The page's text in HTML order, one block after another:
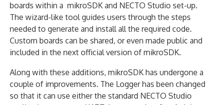
boards within a mikroSDK and NECTO Studio set-up.
The wizard-like tool guides users through the steps
needed to generate and install all the required code.
Custom boards can be shared, or even made public and
included in the next official version of mikroSDK.
Along with these additions, mikroSDK has undergone a
couple of improvements. The Logger has been changed
so that it can use either the standard NECTO Studio